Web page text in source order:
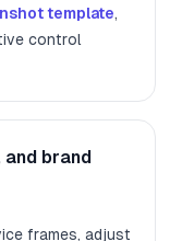
template,
control
brand
frames, adjust